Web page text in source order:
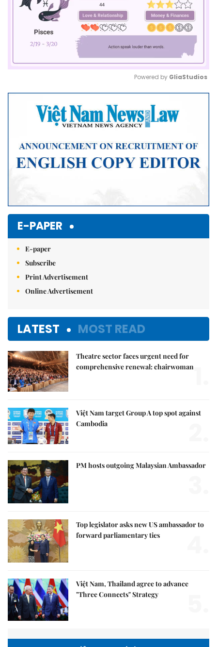
Mute
Powered by GliaStudios
E-PAPER
E-paper
Subscribe
Print Advertisement
Online Advertisement
LATEST MOST READ
Theatre sector faces urgent need for
comprehensive renewal: chairwoman
Việt Nam target Group A top spot against
Cambodia
PM hosts outgoing Malaysian Ambassador
Top legislator asks new US ambassador to
forward parliamentary ties
Việt Nam, Thailand agree to advance
"Three Connects" Strategy